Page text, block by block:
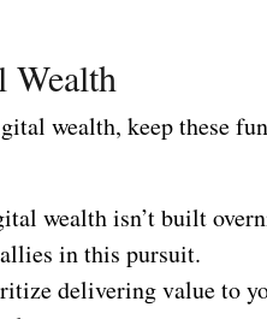
Wealth
wealth, keep these
wealth isn’t built
in this pursuit.
delivering value to